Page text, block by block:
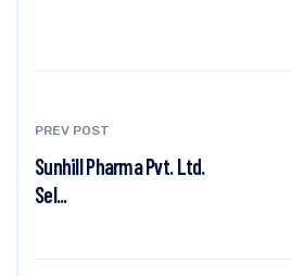
PREV POST
Sunhill Pharma Pvt. Ltd.
Sel...